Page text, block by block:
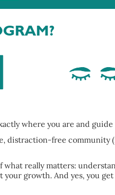
where you are and
distraction-free community
really matters:
growth. And yes, you